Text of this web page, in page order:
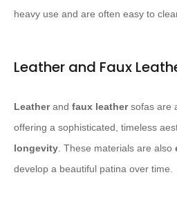
heavy use and are often easy to
Leather and Faux
Leatherand faux leathersofas are
offering a sophisticated, timeless
longevity. These materials are also
develop a beautiful patina over time.